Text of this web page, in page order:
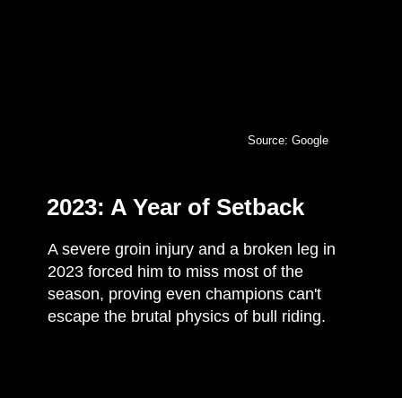
2023: A Year of Setback
A severe groin injury and a broken leg in
2023 forced him to miss most of the
season, proving even champions can't
escape the brutal physics of bull riding.
Source: Google